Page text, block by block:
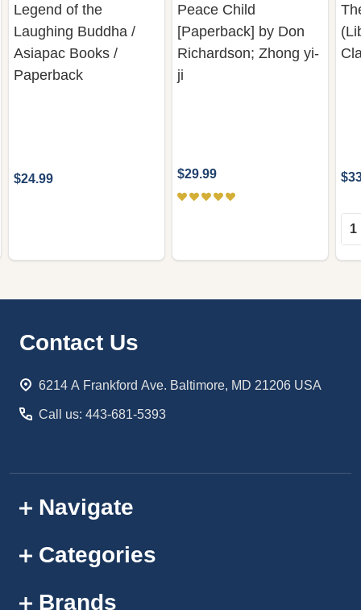
Legend of the
Laughing Buddha /
Asiapac Books /
Paperback
$24.99
Peace Child
[Paperback] by Don
Richardson; Zhong yi-
ji
$29.99
Footer
Contact Us
6214 A Frankford Ave. Baltimore, MD 21206 USA
Call us: 443-681-5393
Navigate
Categories
Brands